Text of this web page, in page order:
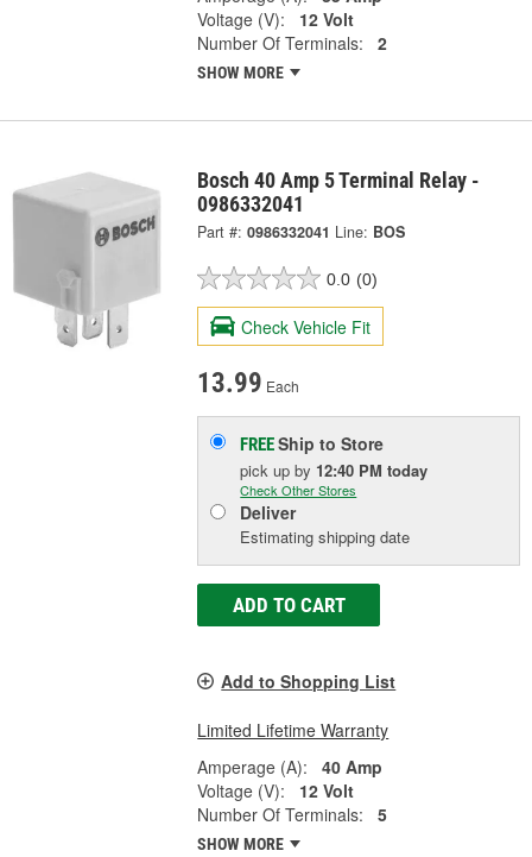
Voltage (V):
12 Volt
Number Of Terminals:
2
SHOW MORE
Bosch 40 Amp 5 Terminal Relay -
0986332041
Part #: 0986332041 Line: BOS
0.0 (0)
Check Vehicle Fit
13.99 Each
FREEShip to Store
pick upby 12:40 PM today
Check Other Stores
Deliver
Estimating shipping date
ADD TO CART
Add to Shopping List
Limited Lifetime Warranty
Amperage (A):
40 Amp
Voltage (V):
12 Volt
Number Of Terminals:
5
SHOW MORE